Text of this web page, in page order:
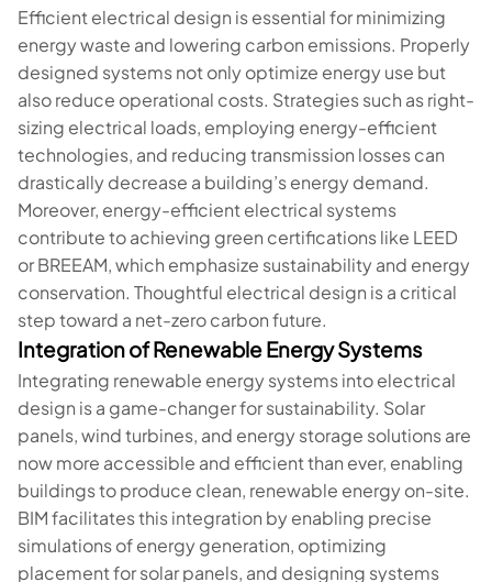
Efficient electrical design is essential for minimizing
energy waste and lowering carbon emissions. Properly
designed systems not only optimize energy use but
also reduce operational costs. Strategies such as right-
sizing electrical loads, employing energy-efficient
technologies, and reducing transmission losses can
drastically decrease a building’s energy demand.
Moreover, energy-efficient electrical systems
contribute to achieving green certifications like LEED
or BREEAM, which emphasize sustainability and energy
conservation. Thoughtful electrical design is a critical
step toward a net-zero carbon future.
Integration of Renewable Energy Systems
Integrating renewable energy systems into electrical
design is a game-changer for sustainability. Solar
panels, wind turbines, and energy storage solutions are
now more accessible and efficient than ever, enabling
buildings to produce clean, renewable energy on-site.
BIM facilitates this integration by enabling precise
simulations of energy generation, optimizing
placement for solar panels, and designing systems